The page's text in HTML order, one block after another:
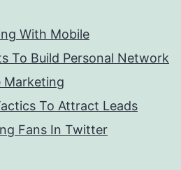
With Mobile
To Build Personal Network
Marketing
To Attract Leads
Fans In Twitter